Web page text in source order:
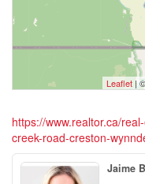
Leaflet | ©
https://www.realtor.ca/
creek-road-creston-
Jaime